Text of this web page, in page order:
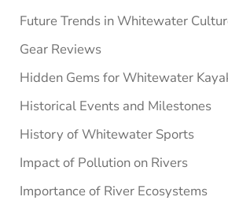
Future Trends in Whitewater
Gear Reviews
Hidden Gems for Whitewater
Historical Events and Milestones
History of Whitewater Sports
Impact of Pollution on Rivers
Importance of River Ecosystems